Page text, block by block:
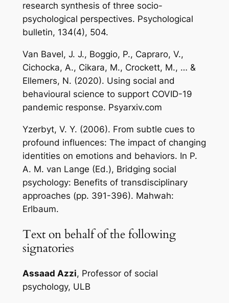
research synthesis of three socio-
psychological perspectives. Psychological
bulletin, 134(4), 504.
Van Bavel, J. J., Boggio, P., Capraro, V.,
Cichocka, A., Cikara, M., Crockett, M., … &
Ellemers, N. (2020). Using social and
behavioural science to support COVID-19
pandemic response. Psyarxiv.com
Yzerbyt, V. Y. (2006). From subtle cues to
profound influences: The impact of changing
identities on emotions and behaviors. In P.
A. M. van Lange (Ed.), Bridging social
psychology: Benefits of transdisciplinary
approaches (pp. 391-396). Mahwah:
Erlbaum.
Text on behalf of the following
signatories
Assaad Azzi, Professor of social
psychology, ULB